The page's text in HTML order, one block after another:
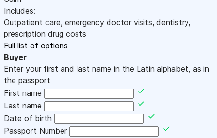
Includes:
Outpatient care, emergency doctor visits, dentistry,
prescription drug costs
Full list of options
Buyer
Enter your first and last name in the Latin alphabet, as in
the passport
First name
Last name
Date of birth
Passport Number